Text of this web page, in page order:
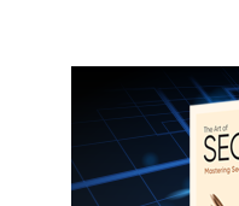
Primary
Sidebar